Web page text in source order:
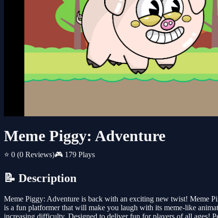
Meme Piggy: Adventure
⭐ 0 (0 Reviews)🎮 179 Plays
📝 Description
Meme Piggy: Adventure is back with an exciting new twist! Meme
is a fun platformer that will make you laugh with its meme-like